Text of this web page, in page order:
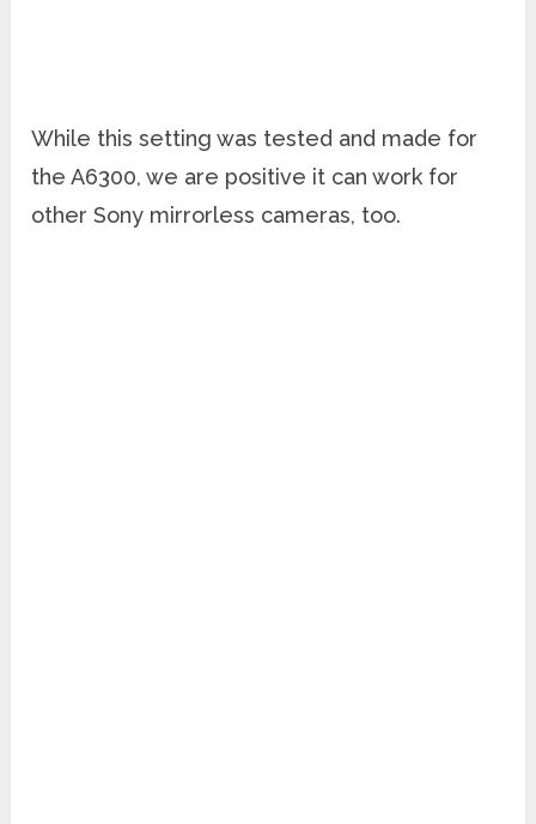
While this setting was tested and made for
the A6300, we are positive it can work for
other Sony mirrorless cameras, too.